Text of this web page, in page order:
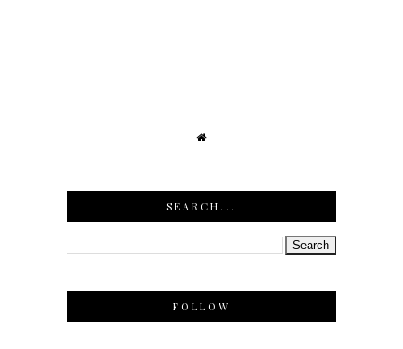
SEARCH...
FOLLOW